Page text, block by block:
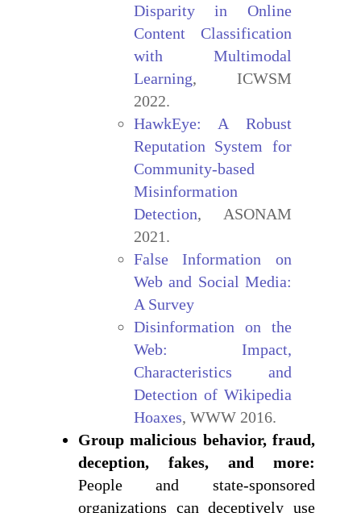
Disparity in Online
Content Classification
with Multimodal
Learning, ICWSM
2022.
HawkEye: A Robust
Reputation System for
Community-based
Misinformation
Detection, ASONAM
2021.
False Information on
Web and Social Media:
A Survey
Disinformation on the
Web: Impact,
Characteristics and
Detection of Wikipedia
Hoaxes, WWW 2016.
Group malicious behavior, fraud,
deception, fakes, and more:
People and state-sponsored
organizations can deceptively use